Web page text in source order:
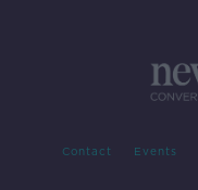
Contact Events